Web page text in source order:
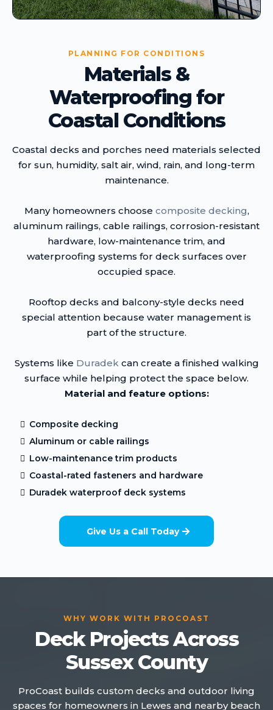
PLANNING FOR CONDITIONS
Materials &
Waterproofing for
Coastal Conditions
Coastal decks and porches need materials selected
for sun, humidity, salt air, wind, rain, and long-term
maintenance.
Many homeowners choose composite decking,
aluminum railings, cable railings, corrosion-resistant
hardware, low-maintenance trim, and
waterproofing systems for deck surfaces over
occupied space.
Rooftop decks and balcony-style decks need
special attention because water management is
part of the structure.
Systems like Duradekcan create a finished walking
surface while helping protect the space below.
Material and feature options:
Composite decking
Aluminum or cable railings
Low-maintenance trim products
Coastal-rated fasteners and hardware
Duradek waterproof deck systems
Give Us a Call Today
WHY WORK WITH PROCOAST
Deck Projects Across
Sussex County
ProCoast builds custom decks and outdoor living
spaces for homeowners in Lewes and nearby beach